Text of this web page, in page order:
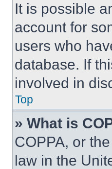
It is possible
account for
users who
database. If
involved in
Top
» What is
COPPA, or
law in the